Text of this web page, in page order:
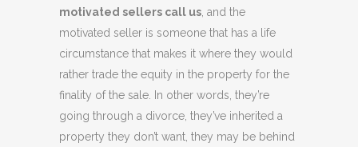
motivated sellers call us , and the
motivated seller is someone that has a life
circumstance that makes it where they would
rather trade the equity in the property for the
finality of the sale. In other words, they’re
going through a divorce, they’ve inherited a
property they don’t want, they may be behind